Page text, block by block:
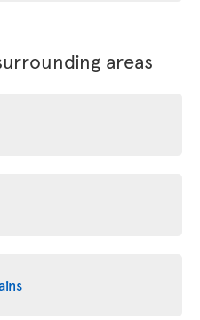
areas